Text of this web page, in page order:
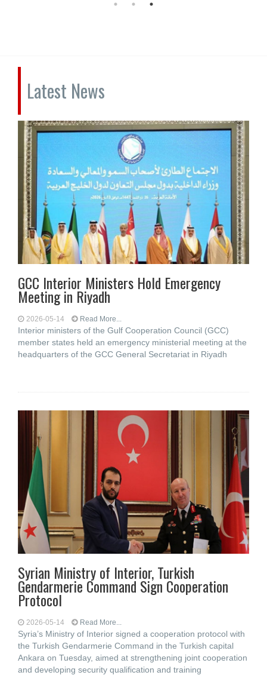
Latest News
GCC Interior Ministers Hold Emergency
Meeting in Riyadh
2026-05-14 Read More...
Interior ministers of the Gulf Cooperation Council (GCC)
member states held an emergency ministerial meeting at the
headquarters of the GCC General Secretariat in Riyadh
Syrian Ministry of Interior, Turkish
Gendarmerie Command Sign Cooperation
Protocol
2026-05-14 Read More...
Syria’s Ministry of Interior signed a cooperation protocol with
the Turkish Gendarmerie Command in the Turkish capital
Ankara on Tuesday, aimed at strengthening joint cooperation
and developing security qualification and training